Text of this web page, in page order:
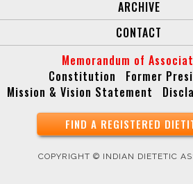
ARCHIVE
CONTACT
Memorandum of
Constitution
Former
Mission & Vision Statement
FIND A REGISTERED
COPYRIGHT © INDIAN DIETETIC
Copyright © Indian Dietetic Association